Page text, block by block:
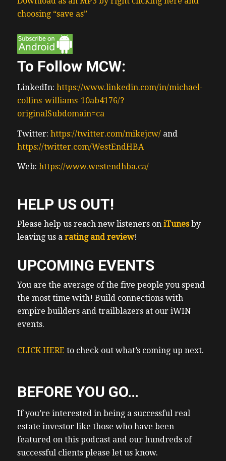
choosing “save as”
To Follow MCW:
LinkedIn: https://www.linkedin.com/in/michael-
collins-williams-10ab4176/?
originalSubdomain=ca
Twitter: https://twitter.com/mikejcw/and
https://twitter.com/WestEndHBA
Web: https://www.westendhba.ca/
HELP US OUT!
Please help us reach new listeners on iTunesby
leaving us a rating and review!
UPCOMING EVENTS
You are the average of the five people you spend
the most time with! Build connections with
empire builders and trailblazers at our iWIN
events.
CLICK HERE to check out what’s coming up next.
BEFORE YOU GO…
If you’re interested in being a successful real
estate investor like those who have been
featured on this podcast and our hundreds of
successful clients please let us know.